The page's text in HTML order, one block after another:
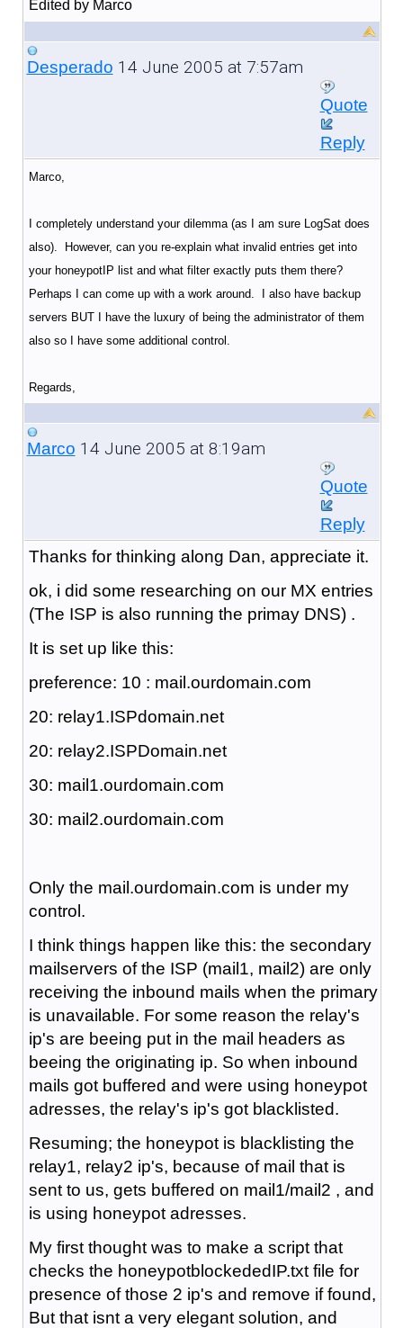
Edited by Marco
Desperado 14 June 2005 at 7:57am
Quote
Reply
Marco,
I completely understand your dilemma (as I am sure LogSat does
also). However, can you re-explain what invalid entries get into
your honeypotIP list and what filter exactly puts them there?
Perhaps I can come up with a work around. I also have backup
servers BUT I have the luxury of being the administrator of them
also so I have some additional control.
Regards,
Marco 14 June 2005 at 8:19am
Quote
Reply
Thanks for thinking along Dan, appreciate it.
ok, i did some researching on our MX entries
(The ISP is also running the primay DNS) .
It is set up like this:
preference: 10 : mail.ourdomain.com
20: relay1.ISPdomain.net
20: relay2.ISPDomain.net
30: mail1.ourdomain.com
30: mail2.ourdomain.com
Only the mail.ourdomain.com is under my
control.
I think things happen like this: the secondary
mailservers of the ISP (mail1, mail2) are only
receiving the inbound mails when the primary
is unavailable. For some reason the relay's
ip's are beeing put in the mail headers as
beeing the originating ip. So when inbound
mails got buffered and were using honeypot
adresses, the relay's ip's got blacklisted.
Resuming; the honeypot is blacklisting the
relay1, relay2 ip's, because of mail that is
sent to us, gets buffered on mail1/mail2 , and
is using honeypot adresses.
My first thought was to make a script that
checks the honeypotblockededIP.txt file for
presence of those 2 ip's and remove if found,
But that isnt a very elegant solution, and